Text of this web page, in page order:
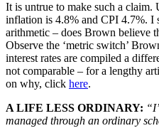
It is untrue to make such a claim.
inflation is 4.8% and CPI 4.7%. I
arithmetic – does Brown believe
Observe the ‘metric switch’
interest rates are compiled a
not comparable – for a lengthy
on why, click here.
A LIFE LESS ORDINARY:
managed through an ordinary